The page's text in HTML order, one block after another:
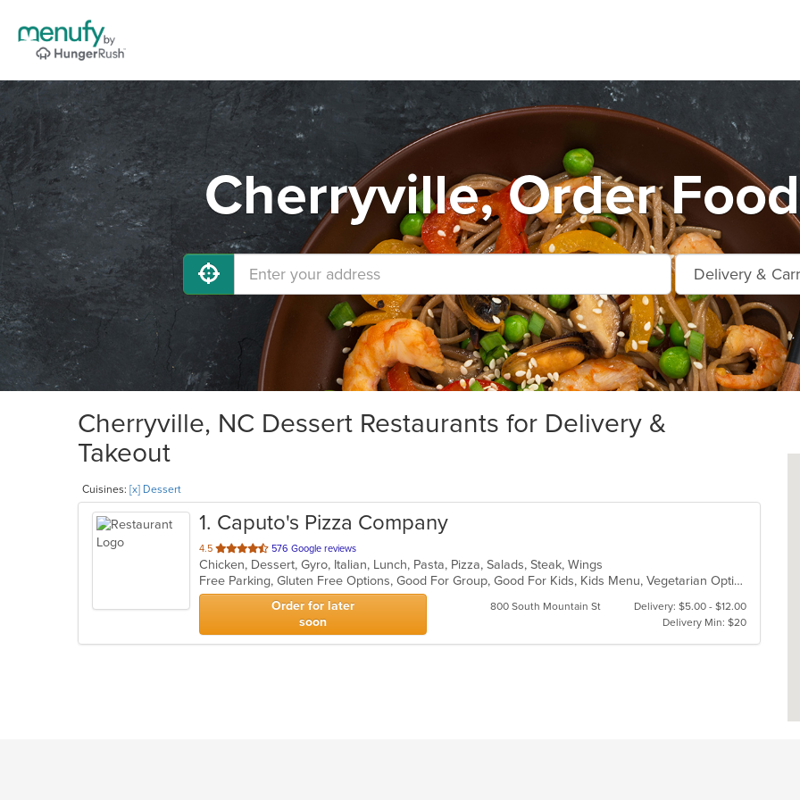
Cherryville, Order
Cherryville, NC Dessert Restaurants for Delivery &
Takeout
Cuisines: [x] Dessert
1. Caputo's Pizza Company
4.5 out
of
5
stars.
576 Google reviews
Chicken, Dessert, Gyro, Italian, Lunch, Pasta, Pizza, Salads, Steak, Wings
Free Parking, Gluten Free Options, Good For Group, Good For Kids, Kids Menu, Vegetarian Options
Order for later
soon
800 South Mountain St
Delivery: $5.00 - $12.00
Delivery Min: $20